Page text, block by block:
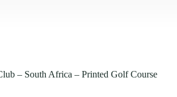
– South Africa – Printed Golf Course